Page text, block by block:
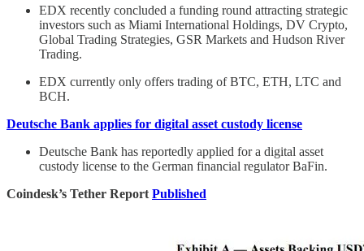
EDX recently concluded a funding round attracting strategic
investors such as Miami International Holdings, DV Crypto,
Global Trading Strategies, GSR Markets and Hudson River
Trading.
EDX currently only offers trading of BTC, ETH, LTC and
BCH.
Deutsche Bank applies for digital asset custody license
Deutsche Bank has reportedly applied for a digital asset
custody license to the German financial regulator BaFin.
Coindesk’s Tether Report Published